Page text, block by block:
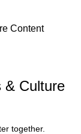
Content
& Culture
together.